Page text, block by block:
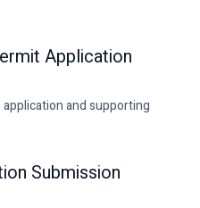
Application
and supporting
Submission